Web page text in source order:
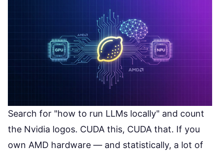
Search for "how to run LLMs locally" and count
the Nvidia logos. CUDA this, CUDA that. If you
own AMD hardware — and statistically, a lot of